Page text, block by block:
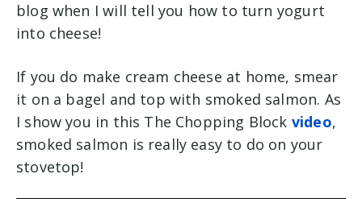
blog when I will tell you how to turn yogurt
into cheese!
If you do make cream cheese at home, smear
it on a bagel and top with smoked salmon. As
I show you in this The Chopping Block video,
smoked salmon is really easy to do on your
stovetop!